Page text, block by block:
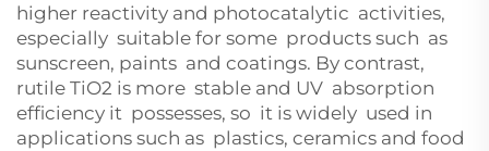
higher reactivity and photocatalytic activities,
especially suitable for some products such as
sunscreen, paints and coatings. By contrast,
rutile TiO2 is more stable and UV absorption
efficiency it possesses, so it is widely used in
applications such as plastics, ceramics and food